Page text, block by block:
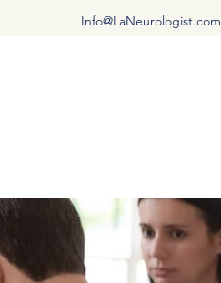
Info@LaNeurologist.com